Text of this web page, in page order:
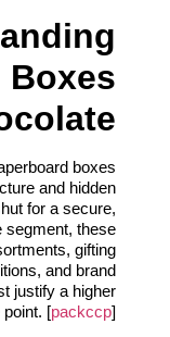
Boxes
boxes
and hidden
for a secure,
segment, these
gifting
and brand
justify a higher
point. [packccp]